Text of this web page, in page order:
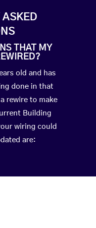
ASKED
THAT MY
old and has
done in that
rewire to make
Building
wiring could
are: